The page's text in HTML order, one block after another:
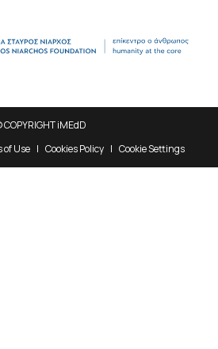
COPYRIGHT iMEdD
of Use Cookies Policy Cookie Settings